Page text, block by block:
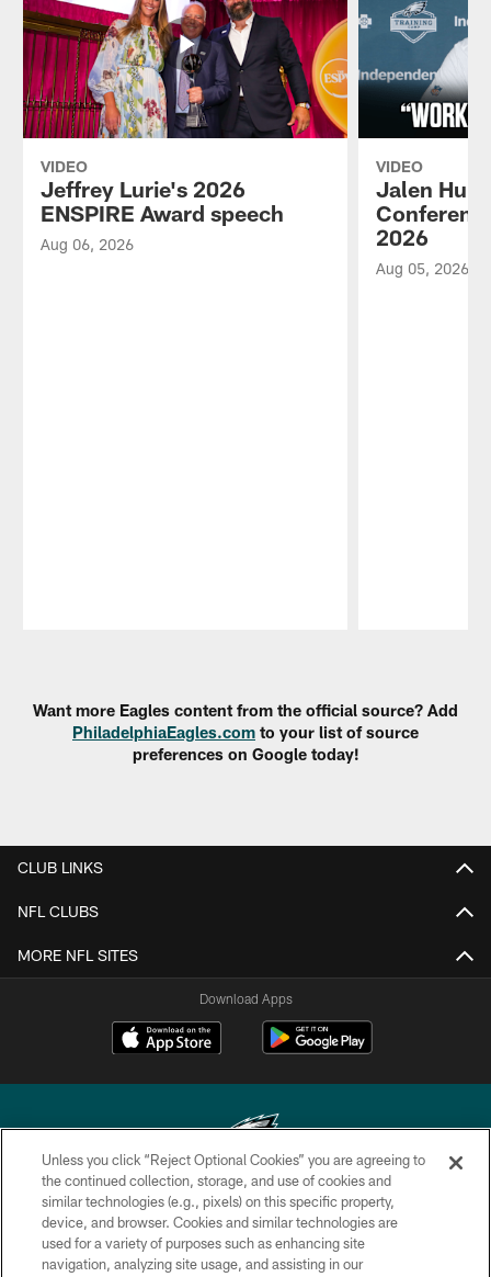
VIDEO
Jeffrey Lurie's 2026
ENSPIRE Award speech
Aug 06, 2026
VIDEO
Jalen
2026
Aug 05, 2026
Want more Eagles content from the official source? Add
PhiladelphiaEagles.com to your list of source
preferences on Google today!
CLUB LINKS
NFL CLUBS
MORE NFL SITES
Download Apps
Copyright © 2026 Philadelphia Eagles. All rights reserved.
PRIVACY POLICY
Unless you click “Reject Optional Cookies” you are agreeing to
the continued collection, storage, and use of cookies and
similar technologies (e.g., pixels) on this specific property,
device, and browser. Cookies and similar technologies are
used for a variety of purposes such as enhancing site
navigation, analyzing site usage, and assisting in our